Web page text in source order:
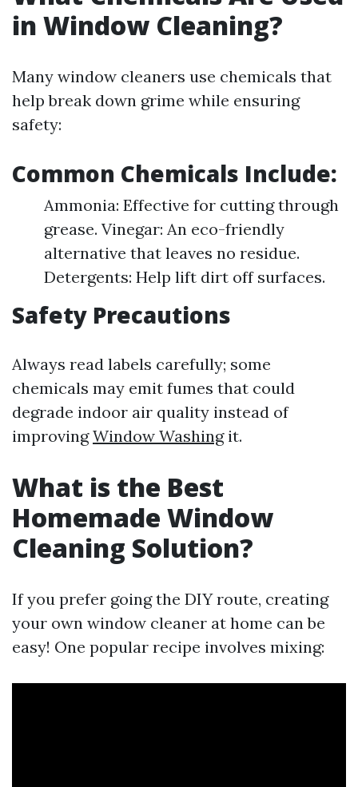
in Window Cleaning?
Many window cleaners use chemicals that
help break down grime while ensuring
safety:
Common Chemicals Include:
Ammonia: Effective for cutting through
grease. Vinegar: An eco-friendly
alternative that leaves no residue.
Detergents: Help lift dirt off surfaces.
Safety Precautions
Always read labels carefully; some
chemicals may emit fumes that could
degrade indoor air quality instead of
improvingWindow Washingit.
What is the Best
Homemade Window
Cleaning Solution?
If you prefer going the DIY route, creating
your own window cleaner at home can be
easy! One popular recipe involves mixing: